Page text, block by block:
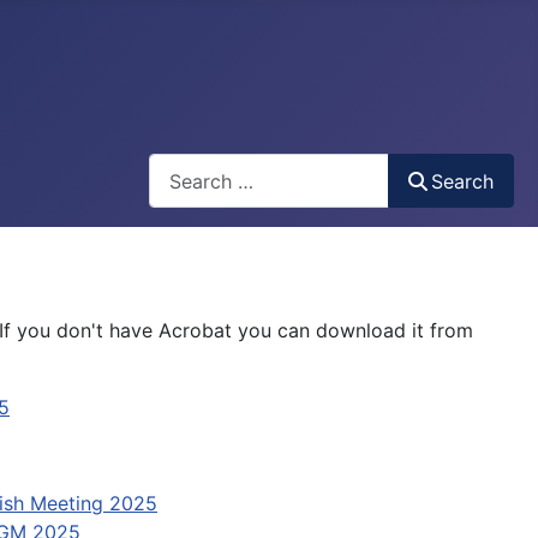
Search
you don't have Acrobat you can download it from
Meeting 2025
2025